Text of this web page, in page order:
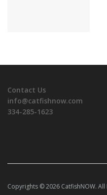
Contact Us
info@catfishnow.com
334-285-1623
Copyrights © 2026 CatfishNOW. All